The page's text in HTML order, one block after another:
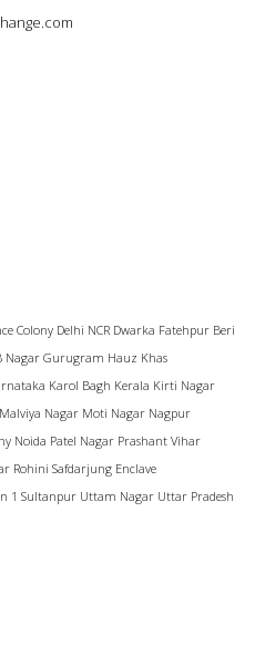
Colony Delhi NCR Dwarka Fatehpur Beri
NagarGurugram Hauz Khas
Karol Bagh Kerala Kirti Nagar
Malviya Nagar Moti Nagar Nagpur
Noida Patel Nagar Prashant Vihar
Rohini Safdarjung Enclave
1 Sultanpur Uttam Nagar Uttar Pradesh